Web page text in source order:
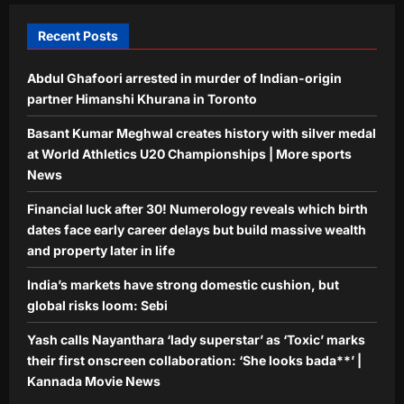
Recent Posts
Abdul Ghafoori arrested in murder of Indian-origin
partner Himanshi Khurana in Toronto
Basant Kumar Meghwal creates history with silver medal
at World Athletics U20 Championships | More sports
News
Financial luck after 30! Numerology reveals which birth
dates face early career delays but build massive wealth
and property later in life
India’s markets have strong domestic cushion, but
global risks loom: Sebi
Yash calls Nayanthara ‘lady superstar’ as ‘Toxic’ marks
their first onscreen collaboration: ‘She looks bada**’ |
Kannada Movie News